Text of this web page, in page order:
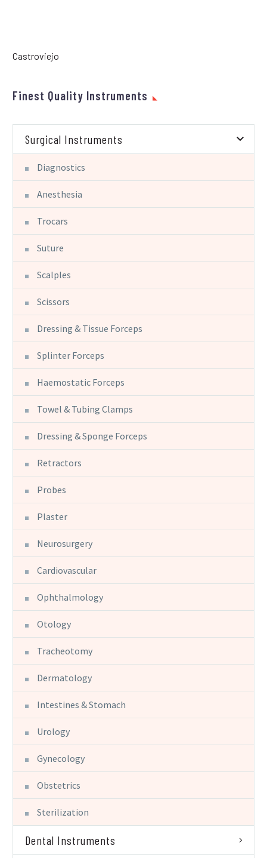
Castroviejo
Finest Quality Instruments
Surgical Instruments
Diagnostics
Anesthesia
Trocars
Suture
Scalples
Scissors
Dressing & Tissue Forceps
Splinter Forceps
Haemostatic Forceps
Towel & Tubing Clamps
Dressing & Sponge Forceps
Retractors
Probes
Plaster
Neurosurgery
Cardiovascular
Ophthalmology
Otology
Tracheotomy
Dermatology
Intestines & Stomach
Urology
Gynecology
Obstetrics
Sterilization
Dental Instruments